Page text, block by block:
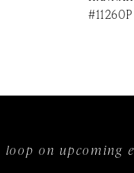
#11260P
loop onupcoming